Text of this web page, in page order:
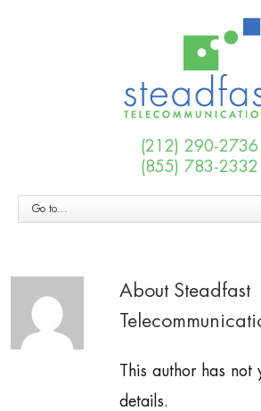
(212) 290-2736
(855) 783-2332
Go to...
About Steadfast
This author has not
details.